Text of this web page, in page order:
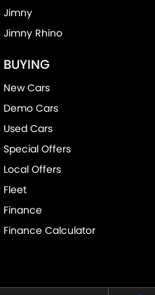
Jimny
Jimny Rhino
BUYING
New Cars
Demo Cars
Used Cars
Special Offers
Local Offers
Fleet
Finance
Finance Calculator